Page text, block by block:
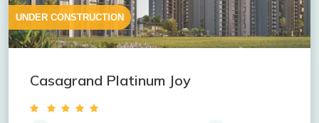
UNDER CONSTRUCTION
Casagrand Platinum Joy